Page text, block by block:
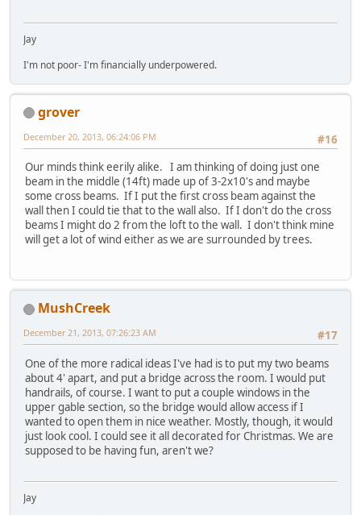
Jay
I'm not poor- I'm financially underpowered.
grover
#16
December 20, 2013, 06:24:06 PM
Our minds think eerily alike. I am thinking of doing just one
beam in the middle (14ft) made up of 3-2x10's and maybe
some cross beams. If I put the first cross beam against the
wall then I could tie that to the wall also. If I don't do the cross
beams I might do 2 from the loft to the wall. I don't think mine
will get a lot of wind either as we are surrounded by trees.
MushCreek
#17
December 21, 2013, 07:26:23 AM
One of the more radical ideas I've had is to put my two beams
about 4' apart, and put a bridge across the room. I would put
handrails, of course. I want to put a couple windows in the
upper gable section, so the bridge would allow access if I
wanted to open them in nice weather. Mostly, though, it would
just look cool. I could see it all decorated for Christmas. We are
supposed to be having fun, aren't we?
Jay